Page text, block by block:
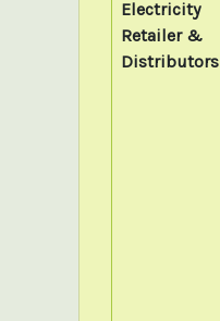
Electricity
Retailer &
Distributors